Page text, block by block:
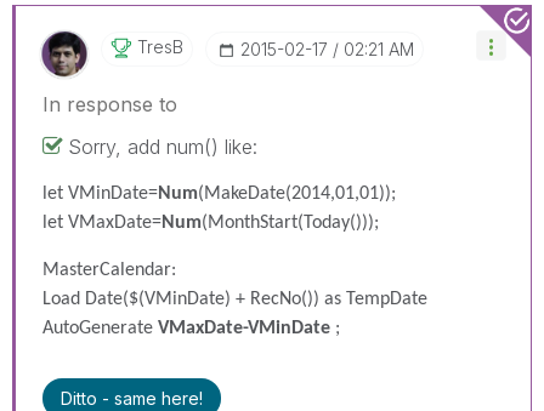
TresB ‎2015-02-17 02:21 AM
In response to
Sorry, add num() like:
let VMinDate=Num(MakeDate(2014,01,01));
let VMaxDate=Num(MonthStart(Today()));
MasterCalendar:
Load Date($(VMinDate) + RecNo()) as TempDate
AutoGenerate VMaxDate-VMinDate ;
Ditto - same here!